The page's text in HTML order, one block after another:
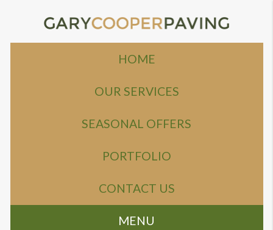
HOME
OUR SERVICES
SEASONAL OFFERS
PORTFOLIO
CONTACT US
MENU